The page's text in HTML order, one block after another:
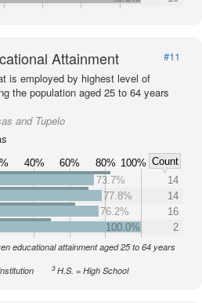
Attainment
#11
is employed by highest level of
the population aged 25 to 64 years
and Tupelo
40% 60% 80% 100% Count
73.7%
14
77.8%
14
76.2%
16
100.0%
2
educational attainment aged 25 to 64 years
3H.S. = High School